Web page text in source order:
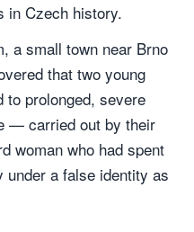
in Czech history.
a small town near Brno
that two young
to prolonged, severe
— carried out by their
woman who had spent
a false identity as